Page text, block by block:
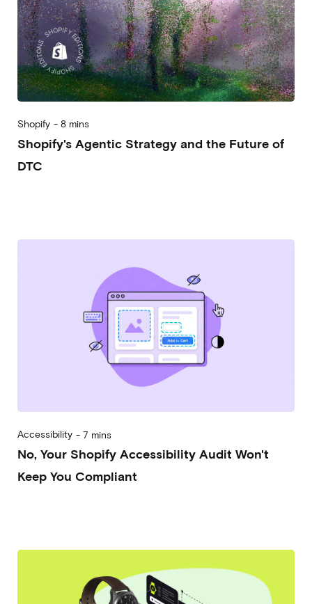
Shopify - 8 mins
Shopify's Agentic Strategy and the Future of
DTC
Accessibility - 7 mins
No, Your Shopify Accessibility Audit Won't
Keep You Compliant